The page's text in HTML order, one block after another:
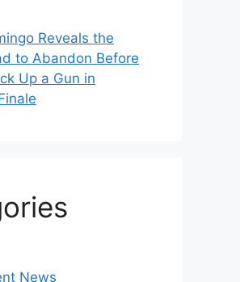
Reveals the
to Abandon Before
Up a Gun in
News